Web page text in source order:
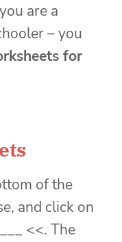
are a
– you
for
of the
and click on
<<. The